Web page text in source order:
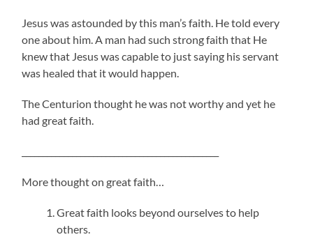
Jesus was astounded by this man’s faith. He told every
one about him. A man had such strong faith that He
knew that Jesus was capable to just saying his servant
was healed that it would happen.
The Centurion thought he was not worthy and yet he
had great faith.
More thought on great faith…
Great faith looks beyond ourselves to help
others.